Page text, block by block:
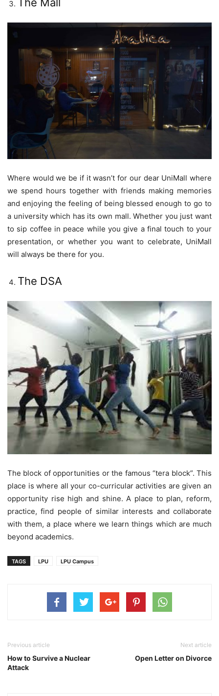
Where would we be if it wasn’t for our dear UniMall where
we spend hours together with friends making memories
and enjoying the feeling of being blessed enough to go to
a university which has its own mall. Whether you just want
to sip coffee in peace while you give a final touch to your
presentation, or whether you want to celebrate, UniMall
will always be there for you.
The DSA
The block of opportunities or the famous “tera block”. This
place is where all your co-curricular activities are given an
opportunity rise high and shine. A place to plan, reform,
practice, find people of similar interests and collaborate
with them, a place where we learn things which are much
beyond academics.
TAGS LPU LPU Campus
Previous article
How to Survive a Nuclear
Attack
Next article
Open Letter on Divorce